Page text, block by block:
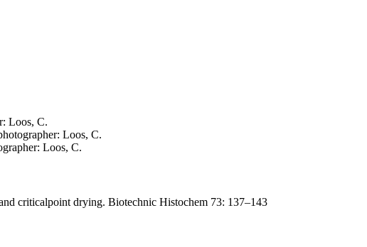
Loos, C.
Loos, C.
Loos, C.
criticalpoint drying. Biotechnic Histochem 73: 137–143